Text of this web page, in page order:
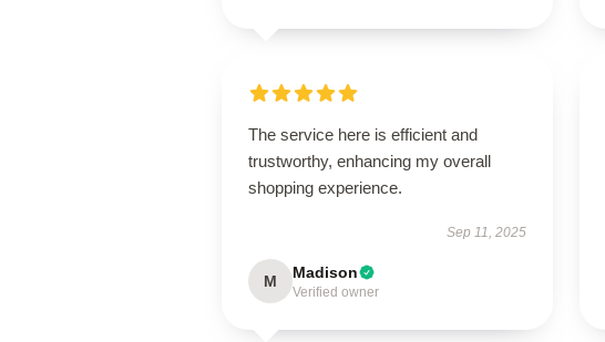
The service here is efficient and
trustworthy, enhancing my overall
shopping experience.
Sep 11, 2025
M Madison
Verified owner